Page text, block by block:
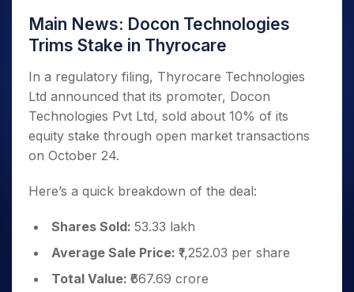
for Long
Term
Main News: Docon Technologies
Trims Stake in Thyrocare
In a regulatory filing, Thyrocare Technologies
Ltd announced that its promoter, Docon
Technologies Pvt Ltd, sold about 10% of its
equity stake through open market transactions
on October 24.
Here’s a quick breakdown of the deal:
Shares Sold: 53.33 lakh
Average Sale Price: ₹1,252.03 per share
Total Value: ₹667.69 crore